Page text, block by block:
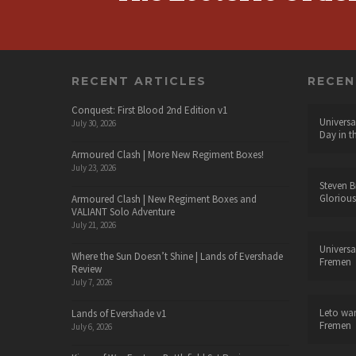
RECENT ARTICLES
Conquest: First Blood 2nd Edition v1
July 30, 2026
Armoured Clash | More New Regiment Boxes!
July 23, 2026
Armoured Clash | New Regiment Boxes and
VALIANT Solo Adventure
July 21, 2026
Where the Sun Doesn’t Shine | Lands of Evershade
Review
July 7, 2026
Lands of Evershade v1
July 6, 2026
Day in
Steven
Fremen
Leto
Fremen